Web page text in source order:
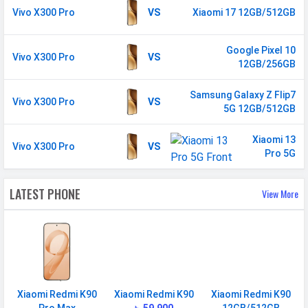
GPRS
Available
Speed
HSPA, LTE, 5G
SIM 2
Technology
2G, 3G, 4G, 5G
SIM Size
Nano
SIM Slot
Dual SIM, GSM+GSM
2G Bands
GSM 1800 / 1900 / 850 / 900
MHz
3G Bands
4G Bands
2600(band 38) / 2300(band 40) /
2500(band 41) / 2100(band 34) /
VS
Vivo X300 Pro Xiaomi 17 12GB/512GB
VS
Vivo X300 Pro
Google Pixel 10
12GB/256GB
VS
Vivo X300 Pro
Samsung Galaxy Z Flip7
5G 12GB/512GB
VS
Vivo X300 Pro
Xiaomi 13
Pro 5G
LATEST PHONE View More
Xiaomi Redmi K90
Xiaomi Redmi K90
Xiaomi Redmi K90